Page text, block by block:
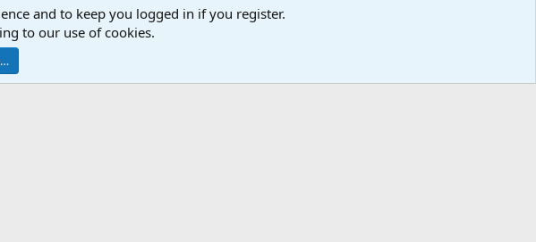
Copy URL BB code with thumbnail
and to keep you logged in if you register.
to our use of cookies.